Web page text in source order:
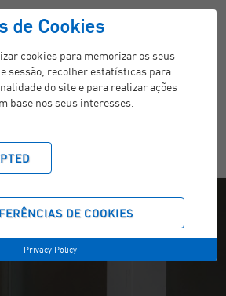
de Cookies
cookies para memorizar os seus
sessão, recolher estatísticas para
do site e para realizar ações
base nos seus interesses.
DE COOKIES
Privacy Policy